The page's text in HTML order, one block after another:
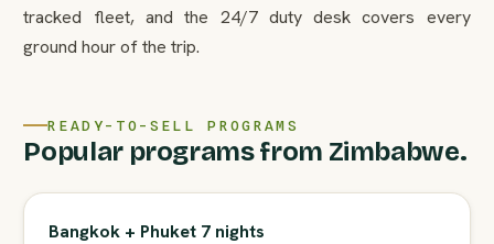
tracked fleet, and the 24/7 duty desk covers every
ground hour of the trip.
READY-TO-SELL PROGRAMS
Popular programs from Zimbabwe.
Bangkok + Phuket 7 nights